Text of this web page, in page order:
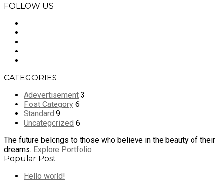
FOLLOW US
CATEGORIES
Adevertisement 3
Post Category 6
Standard 9
Uncategorized 6
The future belongs to those who believe in the beauty of their
dreams. Explore Portfolio
Popular Post
Hello world!